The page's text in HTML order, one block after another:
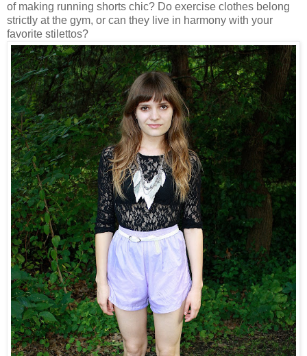
of making running shorts chic? Do exercise clothes belong
strictly at the gym, or can they live in harmony with your
favorite stilettos?